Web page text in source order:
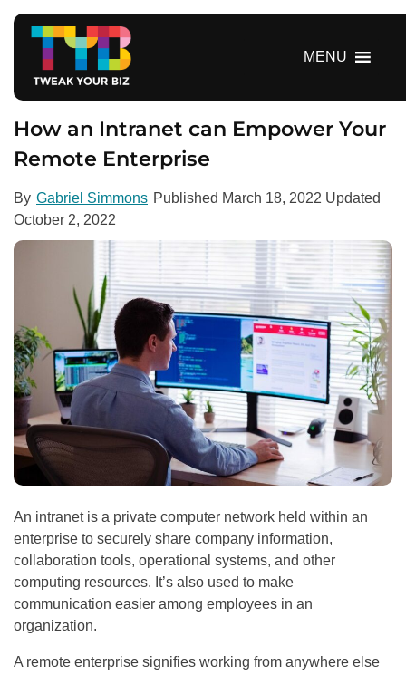
MENU
How an Intranet can Empower Your
Remote Enterprise
By Gabriel Simmons Published March 18, 2022 Updated
October 2, 2022
An intranet is a private computer network held within an
enterprise to securely share company information,
collaboration tools, operational systems, and other
computing resources. It’s also used to make
communication easier among employees in an
organization.
A remote enterprise signifies working from anywhere else